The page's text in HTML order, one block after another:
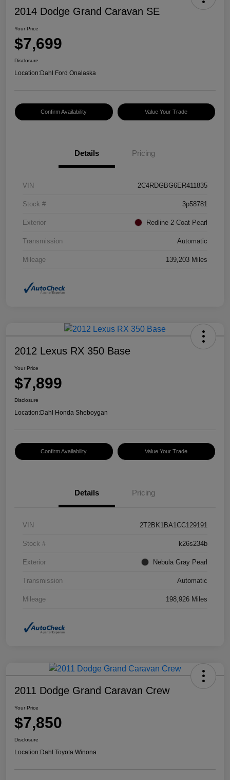
2014 Dodge Grand Caravan SE
Your Price
$7,699
Disclosure
Location:Dahl Ford Onalaska
Confirm Availability Value Your Trade
Details Pricing
VIN 2C4RDGBG6ER411835
Stock # 3p58781
Exterior Redline 2 Coat Pearl
Transmission Automatic
Mileage 139,203 Miles
2012 Lexus RX 350 Base
Your Price
$7,899
Disclosure
Location:Dahl Honda Sheboygan
Confirm Availability Value Your Trade
Details Pricing
VIN 2T2BK1BA1CC129191
Stock # k26s234b
Exterior Nebula Gray Pearl
Transmission Automatic
Mileage 198,926 Miles
2011 Dodge Grand Caravan Crew
Your Price
$7,850
Disclosure
Location:Dahl Toyota Winona